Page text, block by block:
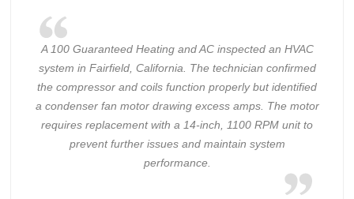
A 100 Guaranteed Heating and AC inspected an HVAC
system in Fairfield, California. The technician confirmed
the compressor and coils function properly but identified
a condenser fan motor drawing excess amps. The motor
requires replacement with a 14-inch, 1100 RPM unit to
prevent further issues and maintain system
performance.